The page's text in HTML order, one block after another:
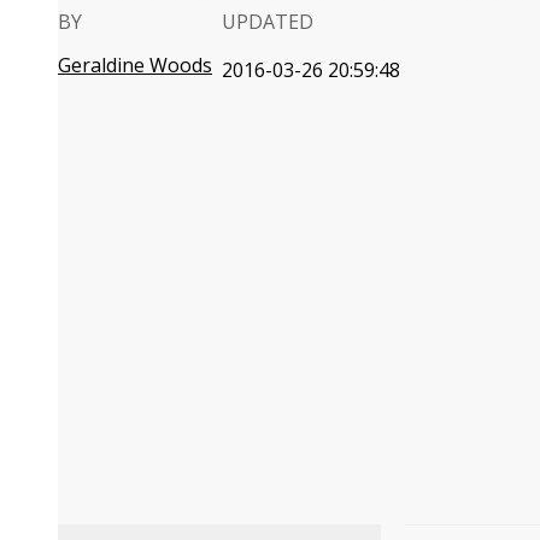
BY
Geraldine Woods
UPDATED
2016-03-26 20:59:48